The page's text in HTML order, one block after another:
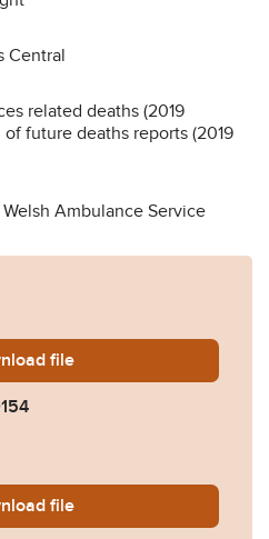
Central
related deaths (2019
future deaths reports (2019
Ambulance Service
Marion-Prance-2019-
file
2019-0154-Response-by-
file